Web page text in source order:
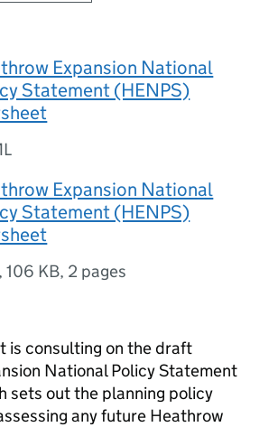
Expansion National
Statement (HENPS)
Expansion National
Statement (HENPS)
,106 KB, 2 pages
is consulting on the draft
National Policy Statement
sets out the planning policy
any future Heathrow